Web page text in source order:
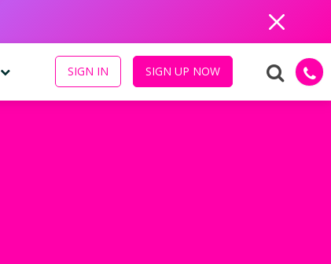
Close
SIGN IN SIGN UP NOW